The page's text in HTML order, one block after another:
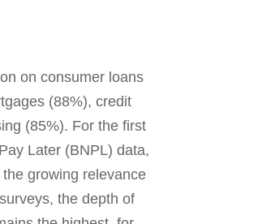
on consumer loans
(88%), credit
(85%). For the first
Later (BNPL) data,
growing relevance
the depth of